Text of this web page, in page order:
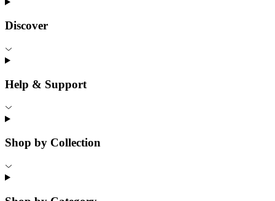
Discover
Help & Support
Shop by Collection